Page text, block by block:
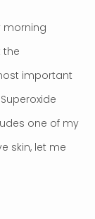
morning
the
important
one of my
skin, let me